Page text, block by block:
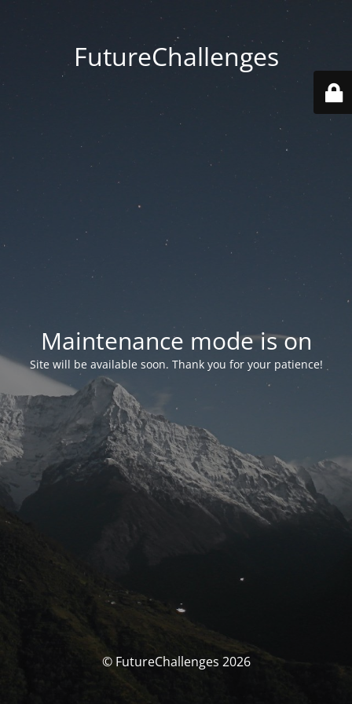
FutureChallenges
Maintenance mode is on
Site will be available soon. Thank you for your patience!
© FutureChallenges 2026